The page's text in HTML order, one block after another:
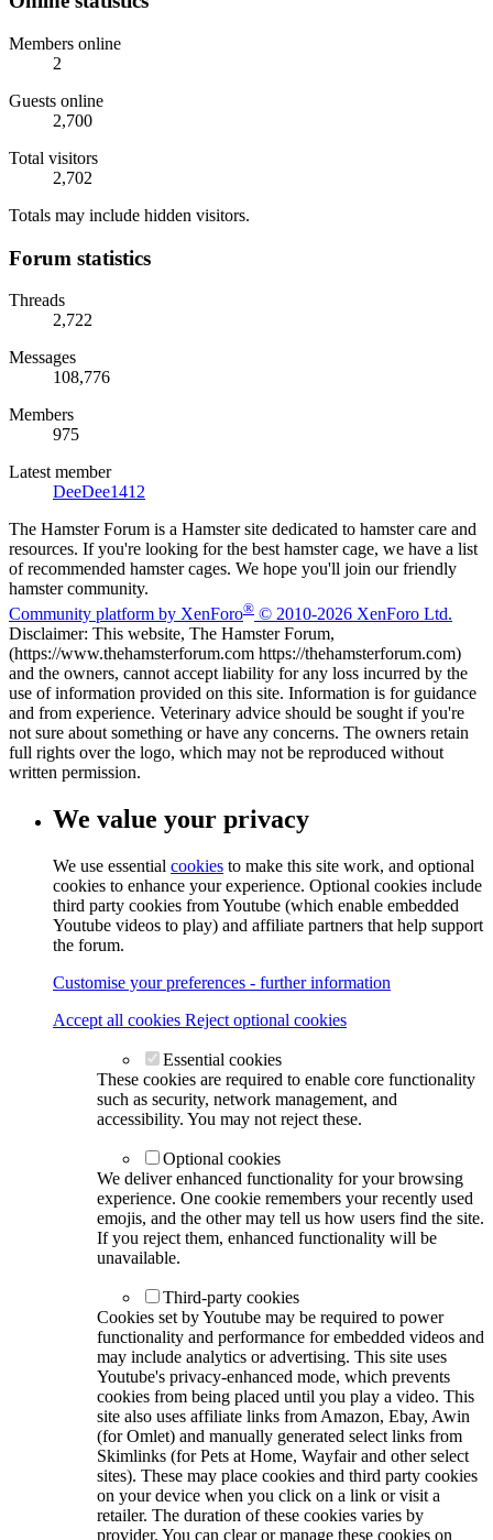
Members online
2
Guests online
2,700
Total visitors
2,702
Totals may include hidden visitors.
Forum statistics
Threads
2,722
Messages
108,776
Members
975
Latest member
DeeDee1412
The Hamster Forum is a Hamster site dedicated to hamster care and
resources. If you're looking for the best hamster cage, we have a list
of recommended hamster cages. We hope you'll join our friendly
hamster community.
Community platform by XenForo® © 2010-2026 XenForo Ltd.
Disclaimer: This website, The Hamster Forum,
(https://www.thehamsterforum.com https://thehamsterforum.com)
and the owners, cannot accept liability for any loss incurred by the
use of information provided on this site. Information is for guidance
and from experience. Veterinary advice should be sought if you're
not sure about something or have any concerns. The owners retain
full rights over the logo, which may not be reproduced without
written permission.
We value your privacy
We use essential cookies to make this site work, and optional
cookies to enhance your experience. Optional cookies include
third party cookies from Youtube (which enable embedded
Youtube videos to play) and affiliate partners that help support
the forum.
Customise your preferences - further information
Accept all cookies Reject optional cookies
Essential cookies
These cookies are required to enable core functionality
such as security, network management, and
accessibility. You may not reject these.
Optional cookies
We deliver enhanced functionality for your browsing
experience. One cookie remembers your recently used
emojis, and the other may tell us how users find the site.
If you reject them, enhanced functionality will be
unavailable.
Third-party cookies
Cookies set by Youtube may be required to power
functionality and performance for embedded videos and
may include analytics or advertising. This site uses
Youtube's privacy-enhanced mode, which prevents
cookies from being placed until you play a video. This
site also uses affiliate links from Amazon, Ebay, Awin
(for Omlet) and manually generated select links from
Skimlinks (for Pets at Home, Wayfair and other select
sites). These may place cookies and third party cookies
on your device when you click on a link or visit a
retailer. The duration of these cookies varies by
provider. You can clear or manage these cookies on